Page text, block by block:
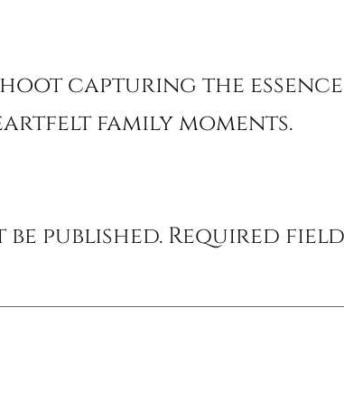
capturing the
family moments.
published. Required